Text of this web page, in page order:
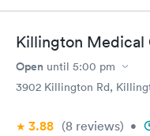
Killington Medical
Open until 5:00 pm
3902 Killington Rd,
3.88 (8 reviews) •